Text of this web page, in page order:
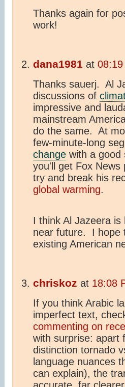
Thanks again for
work!
dana1981 at
Thanks sauerj. Al
discussions of
impressive and
mainstream
do the same. At
few-minute-long
change with a
you'll get Fox News
try and break his
global warming.
I think Al Jazeera
near future. I hope
existing American
chriskoz at 18:08
If you think Arabic
imperfect text,
commenting on
with surprise: apart
distinction tornado
language nuances
can explain), the